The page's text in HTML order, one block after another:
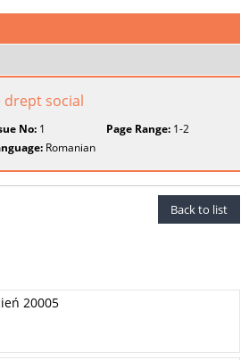
drept social
No: 1 Page Range:1-2
Romanian
Back to list
20005